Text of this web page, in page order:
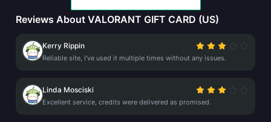
Reviews About VALORANT GIFT CARD (US)
Kerry Rippin
Reliable site, I've used it multiple times without any issues.
Linda Mosciski
Excellent service, credits were delivered as promised.